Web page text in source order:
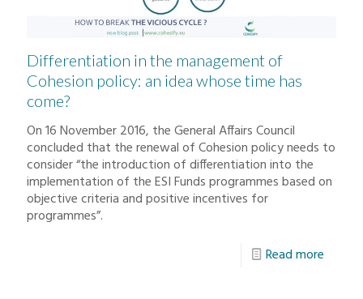
Differentiation in the management of
Cohesion policy: an idea whose time has
come?
On 16 November 2016, the General Affairs Council
concluded that the renewal of Cohesion policy needs to
consider “the introduction of differentiation into the
implementation of the ESI Funds programmes based on
objective criteria and positive incentives for
programmes”.
Read more